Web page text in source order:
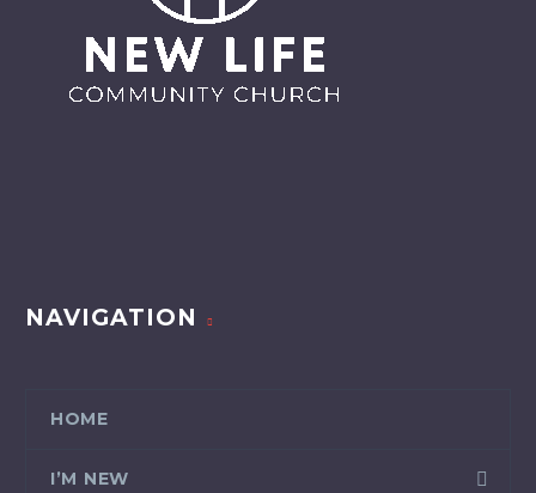
NAVIGATION
HOME
I’M NEW